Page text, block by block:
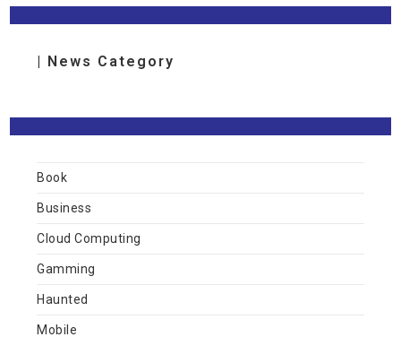
| News Category
Book
Business
Cloud Computing
Gamming
Haunted
Mobile